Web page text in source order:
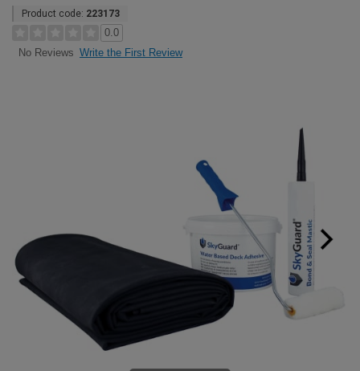
Product code: 223173
0.0
No Reviews Write the First Review